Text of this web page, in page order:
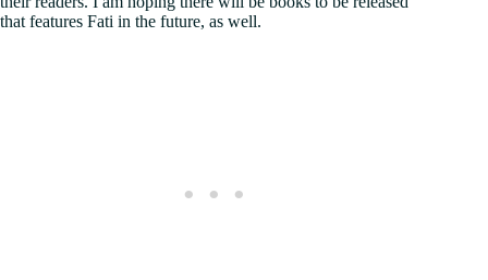
that features Fati in the future, as well.